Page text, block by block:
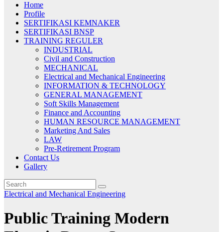
Home
Profile
SERTIFIKASI KEMNAKER
SERTIFIKASI BNSP
TRAINING REGULER
INDUSTRIAL
Civil and Construction
MECHANICAL
Electrical and Mechanical Engineering
INFORMATION & TECHNOLOGY
GENERAL MANAGEMENT
Soft Skills Management
Finance and Accounting
HUMAN RESOURCE MANAGEMENT
Marketing And Sales
LAW
Pre-Retirement Program
Contact Us
Gallery
Electrical and Mechanical Engineering
Public Training Modern